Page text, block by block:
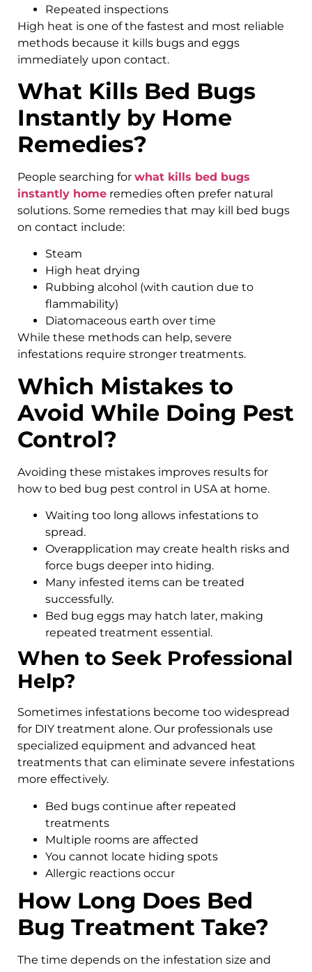
Repeated inspections
High heat is one of the fastest and most reliable
methods because it kills bugs and eggs
immediately upon contact.
What Kills Bed Bugs
Instantly by Home
Remedies?
People searching for what kills bed bugs
instantly home remedies often prefer natural
solutions. Some remedies that may kill bed bugs
on contact include:
Steam
High heat drying
Rubbing alcohol (with caution due to
flammability)
Diatomaceous earth over time
While these methods can help, severe
infestations require stronger treatments.
Which Mistakes to
Avoid While Doing Pest
Control?
Avoiding these mistakes improves results for
how to bed bug pest control in USA at home.
Waiting too long allows infestations to
spread.
Overapplication may create health risks and
force bugs deeper into hiding.
Many infested items can be treated
successfully.
Bed bug eggs may hatch later, making
repeated treatment essential.
When to Seek Professional
Help?
Sometimes infestations become too widespread
for DIY treatment alone. Our professionals use
specialized equipment and advanced heat
treatments that can eliminate severe infestations
more effectively.
Bed bugs continue after repeated
treatments
Multiple rooms are affected
You cannot locate hiding spots
Allergic reactions occur
How Long Does Bed
Bug Treatment Take?
The time depends on the infestation size and